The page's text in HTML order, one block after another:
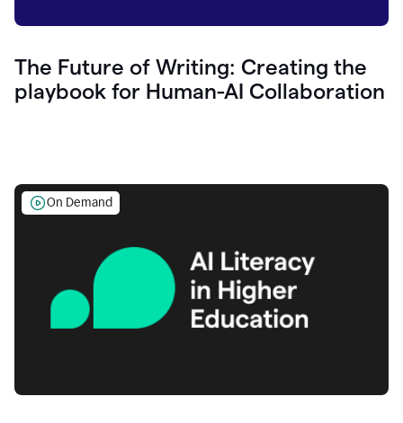
The Future of Writing: Creating the
playbook for Human-AI Collaboration
On Demand